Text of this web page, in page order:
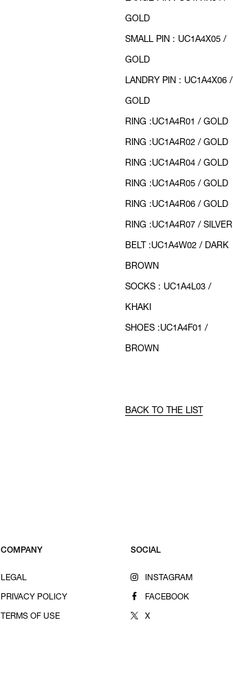
GOLD
SMALL PIN : UC1A4X05 /
GOLD
LANDRY PIN : UC1A4X06 /
GOLD
RING :UC1A4R01 / GOLD
RING :UC1A4R02 / GOLD
RING :UC1A4R04 / GOLD
RING :UC1A4R05 / GOLD
RING :UC1A4R06 / GOLD
RING :UC1A4R07 / SILVER
BELT :UC1A4W02 / DARK
BROWN
SOCKS : UC1A4L03 /
KHAKI
SHOES :UC1A4F01 /
BROWN
BACK TO THE LIST
COMPANY
LEGAL
PRIVACY POLICY
TERMS OF USE
SOCIAL
INSTAGRAM
FACEBOOK
X